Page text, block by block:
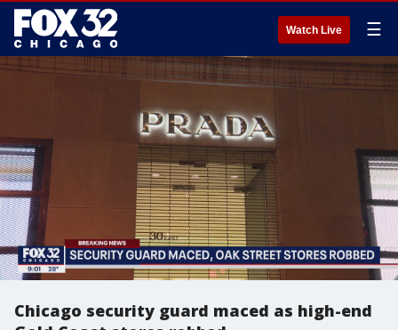
Watch Live ☰
Chicago security guard maced as high-end